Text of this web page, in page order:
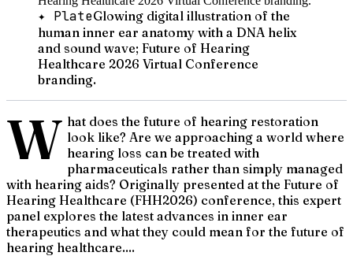
✦ PlateGlowing digital illustration of the
human inner ear anatomy with a DNA helix
and sound wave; Future of Hearing
Healthcare 2026 Virtual Conference
branding.
W hat does the future of hearing restoration
look like? Are we approaching a world where
hearing loss can be treated with
pharmaceuticals rather than simply managed
with hearing aids? Originally presented at the Future of
Hearing Healthcare (FHH2026) conference, this expert
panel explores the latest advances in inner ear
therapeutics and what they could mean for the future of
hearing healthcare....